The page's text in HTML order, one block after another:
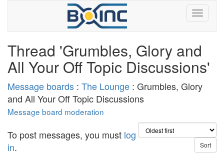
Thread 'Grumbles, Glory and
All Your Off Topic Discussions'
Message boards : The Lounge : Grumbles, Glory
and All Your Off Topic Discussions
Message board moderation
To post messages, you must log
in.